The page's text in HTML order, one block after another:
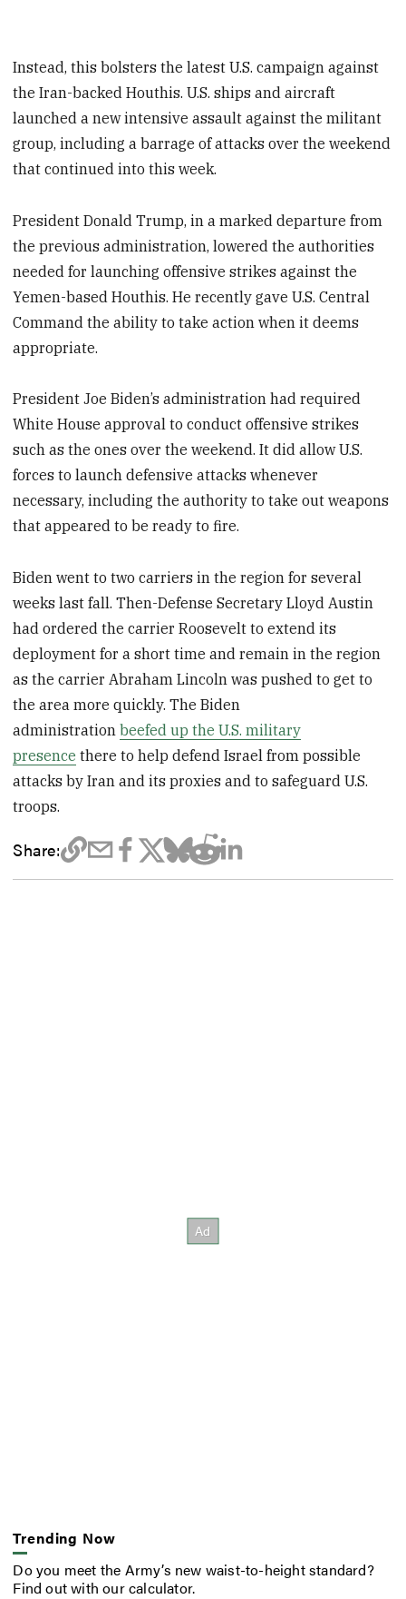
Instead, this bolsters the latest U.S. campaign against
the Iran-backed Houthis. U.S. ships and aircraft
launched a new intensive assault against the militant
group, including a barrage of attacks over the weekend
that continued into this week.
President Donald Trump, in a marked departure from
the previous administration, lowered the authorities
needed for launching offensive strikes against the
Yemen-based Houthis. He recently gave U.S. Central
Command the ability to take action when it deems
appropriate.
President Joe Biden’s administration had required
White House approval to conduct offensive strikes
such as the ones over the weekend. It did allow U.S.
forces to launch defensive attacks whenever
necessary, including the authority to take out weapons
that appeared to be ready to fire.
Biden went to two carriers in the region for several
weeks last fall. Then-Defense Secretary Lloyd Austin
had ordered the carrier Roosevelt to extend its
deployment for a short time and remain in the region
as the carrier Abraham Lincoln was pushed to get to
the area more quickly. The Biden
administrationbeefed up the U.S. military
presence there to help defend Israel from possible
attacks by Iran and its proxies and to safeguard U.S.
troops.
Share:
Trending Now
Do you meet the Army’s new waist-to-height standard?
Find out with our calculator.